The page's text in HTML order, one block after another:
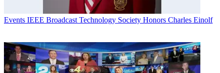
Events IEEE Broadcast Technology Society Honors Charles Einolf